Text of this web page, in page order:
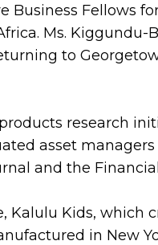
Business Fellows
Ms.
to
research
asset
and the
Kids, which
in New